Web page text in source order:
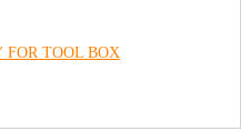
FOR TOOL BOX